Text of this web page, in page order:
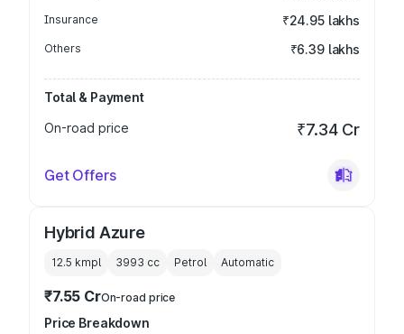
Insurance ₹24.95 lakhs
Others ₹6.39 lakhs
Total & Payment
On-road price
₹7.34 Cr
Get Offers
Hybrid Azure
12.5 kmpl 3993 cc Petrol Automatic
₹7.55 CrOn-road price
Price Breakdown